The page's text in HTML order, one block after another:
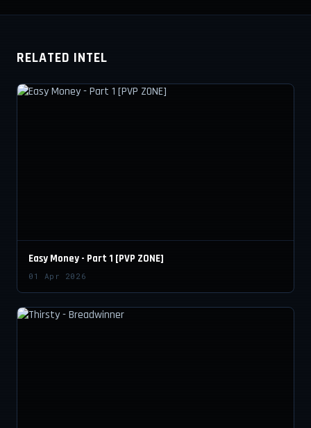
RELATED INTEL
Easy Money - Part 1 [PVP ZONE]
01 Apr 2026